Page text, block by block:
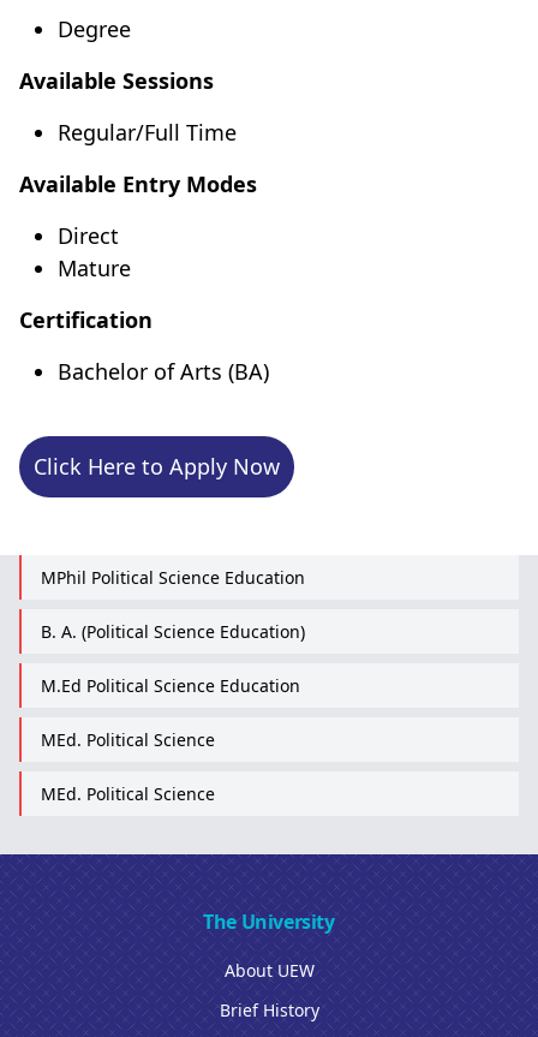
MPhil Political Science Education
B. A. (Political Science Education)
M.Ed Political Science Education
MEd. Political Science
MEd. Political Science
Degree
Available Sessions
Regular/Full Time
Available Entry Modes
Direct
Mature
Certification
Bachelor of Arts (BA)
Click Here to Apply Now
The University
About UEW
Brief History